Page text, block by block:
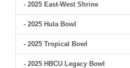
- 2025 East-West Shrine
- 2025 Hula Bowl
- 2025 Tropical Bowl
- 2025 HBCU Legacy Bowl